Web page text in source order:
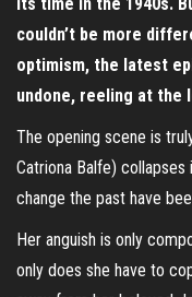
couldn’t be more
optimism, the latest
undone, reeling at
The opening scene is
Catriona Balfe)
change the past have
Her anguish is only
only does she have to